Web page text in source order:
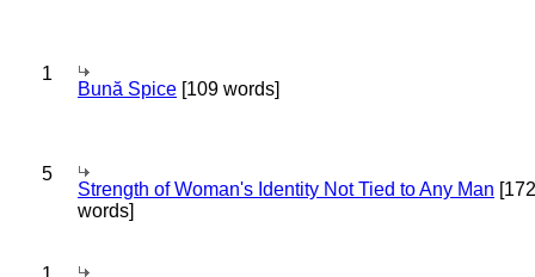
1
Bună Spice [109 words]
5
Strength of Woman's Identity Not Tied to Any Man [172
words]